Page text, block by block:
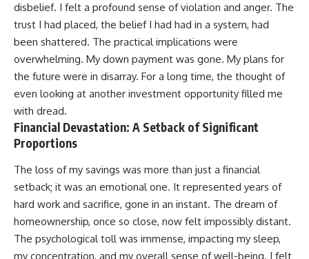
disbelief. I felt a profound sense of violation and anger. The
trust I had placed, the belief I had had in a system, had
been shattered. The practical implications were
overwhelming. My down payment was gone. My plans for
the future were in disarray. For a long time, the thought of
even looking at another investment opportunity filled me
with dread.
Financial Devastation: A Setback of Significant
Proportions
The loss of my savings was more than just a financial
setback; it was an emotional one. It represented years of
hard work and sacrifice, gone in an instant. The dream of
homeownership, once so close, now felt impossibly distant.
The psychological toll was immense, impacting my sleep,
my concentration, and my overall sense of well-being. I felt